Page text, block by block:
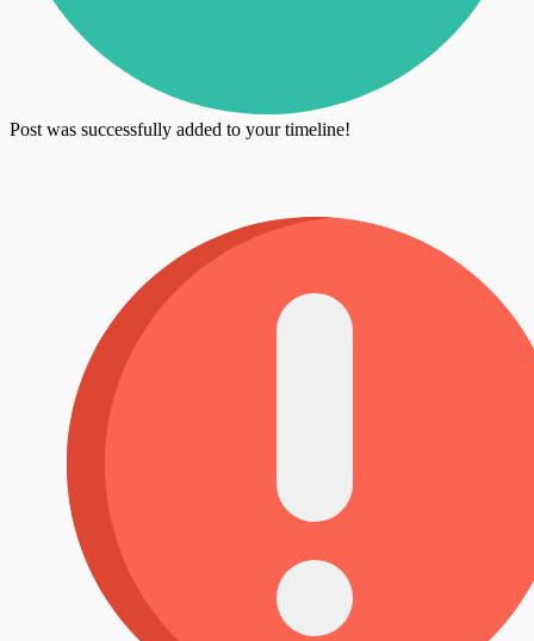
Post was successfully added to your timeline!